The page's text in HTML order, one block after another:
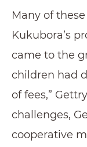
Many of
Kukubora’s
came to the
children had
of fees,”
challenges,
cooperative